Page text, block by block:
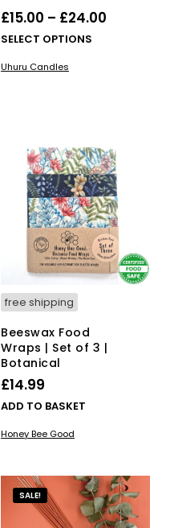
£15.00 – £24.00Price
SELECT OPTIONS
Uhuru Candles
free shipping
Beeswax Food
Wraps | Set of 3 |
Botanical
£14.99
ADD TO BASKET
Honey Bee Good
SALE!